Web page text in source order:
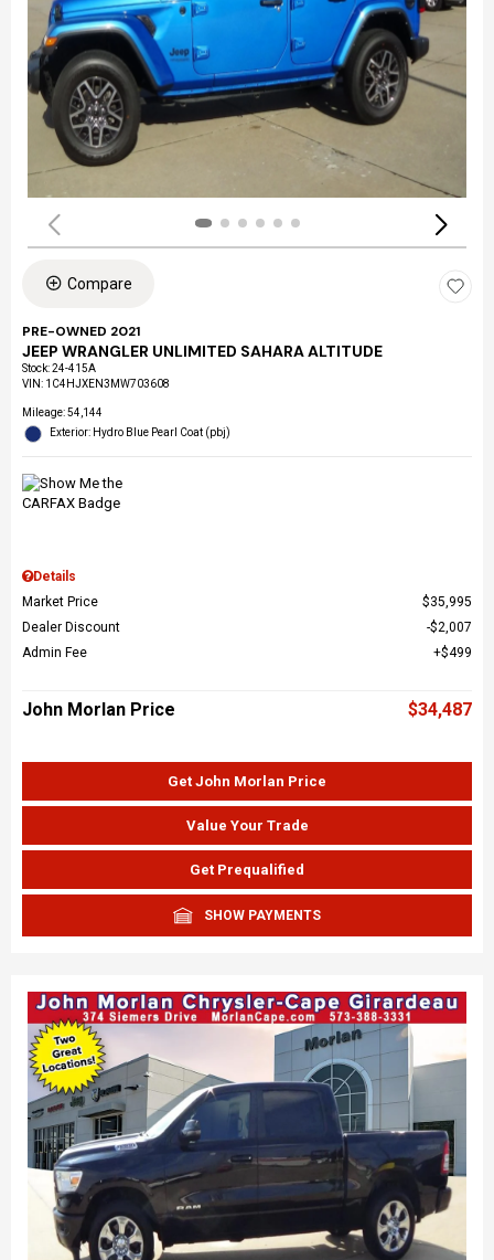
Compare
PRE-OWNED 2021
JEEP WRANGLER UNLIMITED SAHARA ALTITUDE
Stock:24-415A
VIN: 1C4HJXEN3MW703608
Mileage: 54,144
Exterior: Hydro Blue Pearl Coat (pbj)
Details
Market Price
$35,995
Dealer Discount
$2,007
Admin Fee
$499
John Morlan Price $34,487
Get John Morlan Price
Value Your Trade
Get Prequalified
SHOW PAYMENTS